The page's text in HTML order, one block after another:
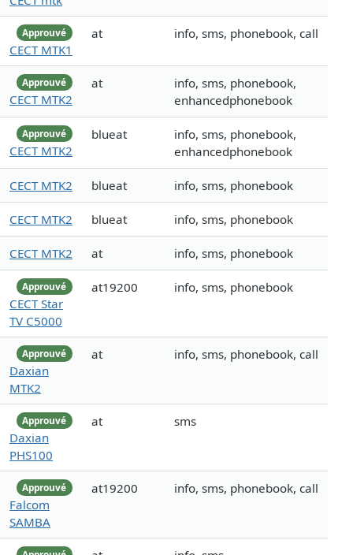
Approuvé
CECT MTK1
at info, sms, phonebook, call
Approuvé
CECT MTK2
at
info, sms, phonebook,
enhancedphonebook
Approuvé
CECT MTK2
blueat
info, sms, phonebook,
enhancedphonebook
CECT MTK2 blueat info, sms, phonebook
CECT MTK2 blueat info, sms, phonebook
CECT MTK2 at info, sms, phonebook
Approuvé
CECT Star
TV C5000
at19200 info, sms, phonebook
Approuvé
Daxian
MTK2
at info, sms, phonebook, call
Approuvé
Daxian
PHS100
at sms
Approuvé
Falcom
SAMBA
at19200 info, sms, phonebook, call